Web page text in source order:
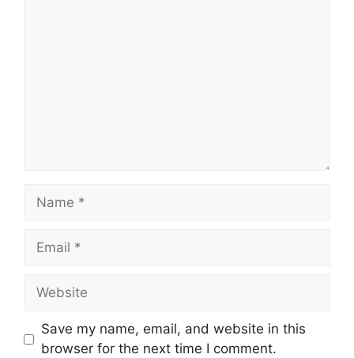
Name
Email
Website
Save my name, email, and website in this
browser for the next time I comment.